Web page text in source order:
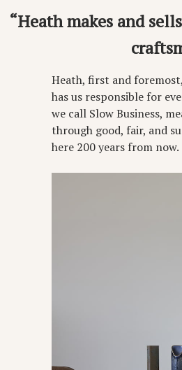
“Heath makes and
Heath, first and
has us responsible for
we call Slow Business,
through good, fair, and
here 200 years from now.